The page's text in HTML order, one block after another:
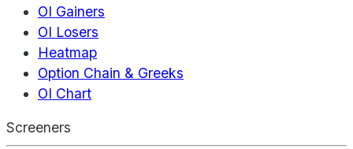
OI Gainers
OI Losers
Heatmap
Option Chain & Greeks
OI Chart
Screeners